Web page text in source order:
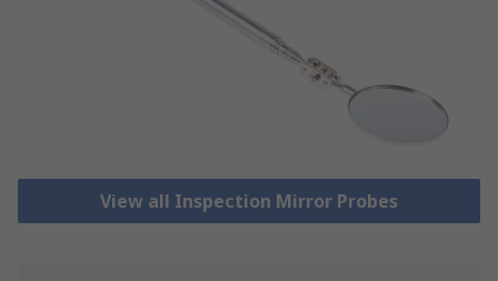
View all Inspection Mirror Probes